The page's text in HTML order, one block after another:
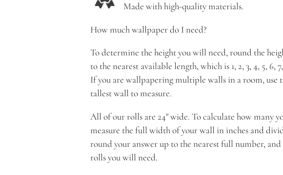
Made with high-quality materials.
How much wallpaper do I need?
To determine the height you will need, round the
to the nearest available length, which is 1, 2, 3, 4, 5, 6, 7,
If you are wallpapering multiple walls in a room, use
tallest wall to measure.
All of our rolls are 24" wide. To calculate how many
measure the full width of your wall in inches and
round your answer up to the nearest full number,
rolls you will need.